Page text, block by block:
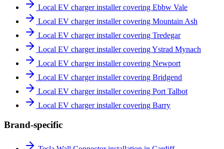
Local EV charger installer covering Ebbw Vale
Local EV charger installer covering Mountain Ash
Local EV charger installer covering Tredegar
Local EV charger installer covering Ystrad Mynach
Local EV charger installer covering Newport
Local EV charger installer covering Bridgend
Local EV charger installer covering Port Talbot
Local EV charger installer covering Barry
Brand-specific